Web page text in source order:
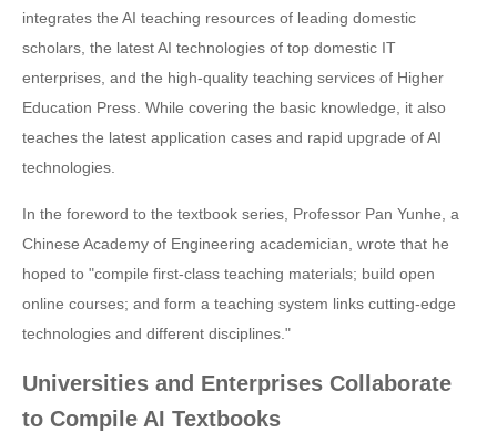
integrates the AI teaching resources of leading domestic
scholars, the latest AI technologies of top domestic IT
enterprises, and the high-quality teaching services of Higher
Education Press. While covering the basic knowledge, it also
teaches the latest application cases and rapid upgrade of AI
technologies.
In the foreword to the textbook series, Professor Pan Yunhe, a
Chinese Academy of Engineering academician, wrote that he
hoped to "compile first-class teaching materials; build open
online courses; and form a teaching system links cutting-edge
technologies and different disciplines."
Universities and Enterprises Collaborate
to Compile AI Textbooks